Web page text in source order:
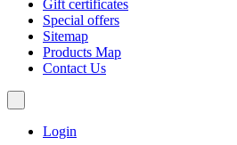
Gift certificates
Special offers
Sitemap
Products Map
Contact Us
Login